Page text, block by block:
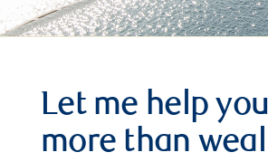
Let me help
more than